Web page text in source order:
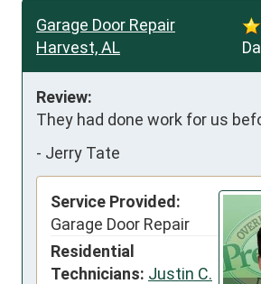
Garage Door Repair
Harvest, AL
Review:
They had done work for us
- Jerry Tate
Service Provided:
Garage Door Repair
Residential
Technicians: Justin C.